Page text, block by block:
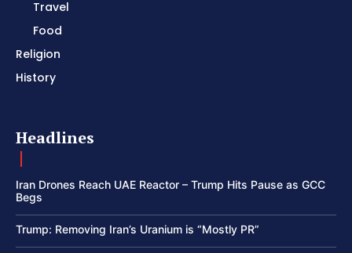
Travel
Food
Religion
History
Headlines
Iran Drones Reach UAE Reactor – Trump Hits Pause as GCC
Begs
Trump: Removing Iran’s Uranium is “Mostly PR”